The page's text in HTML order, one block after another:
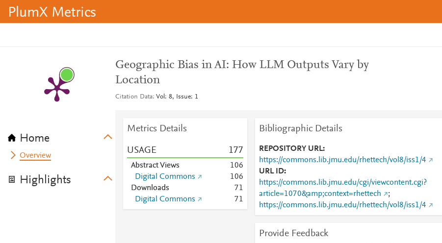
PlumX Metrics
Home
Overview
Highlights
Geographic Bias in AI: How LLM Outputs Vary by
Location
Citation Data Vol: 8, Issue: 1
Metrics Details
USAGE 177
Abstract Views 106
Digital Commons
106
Downloads
71
Digital Commons
71
Bibliographic Details
REPOSITORY URL
https://commons.lib.jmu.edu/rhettech/vol8/iss1/4
URL ID
https://commons.lib.jmu.edu/cgi/viewcontent.cgi?
article=1070&amp;context=rhettech
;
https://commons.lib.jmu.edu/rhettech/vol8/iss1/4
Provide Feedback